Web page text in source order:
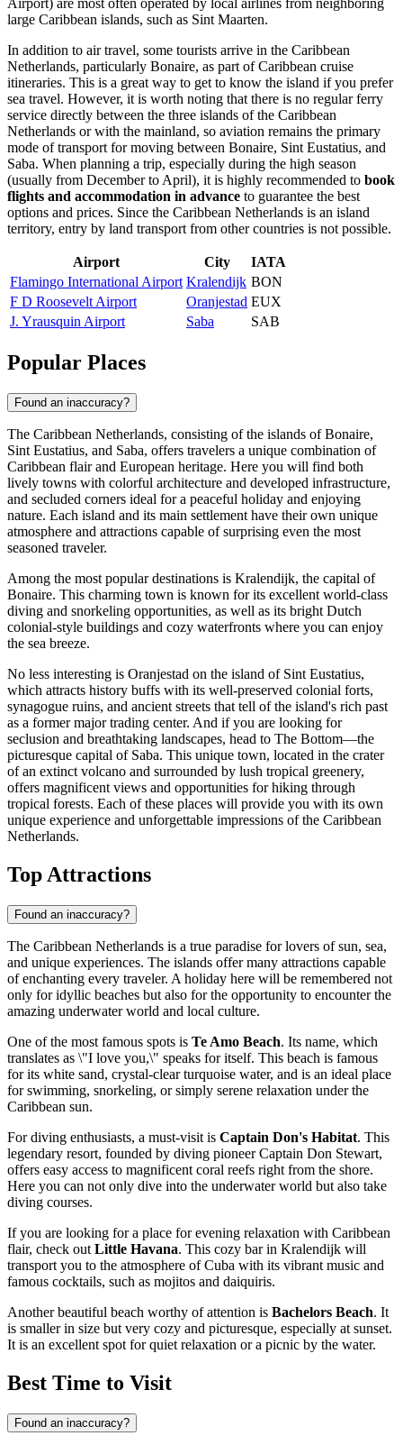
Airport) are most often operated by local airlines from neighboring
large Caribbean islands, such as Sint Maarten.
In addition to air travel, some tourists arrive in the Caribbean
Netherlands, particularly Bonaire, as part of Caribbean cruise
itineraries. This is a great way to get to know the island if you prefer
sea travel. However, it is worth noting that there is no regular ferry
service directly between the three islands of the Caribbean
Netherlands or with the mainland, so aviation remains the primary
mode of transport for moving between Bonaire, Sint Eustatius, and
Saba. When planning a trip, especially during the high season
(usually from December to April), it is highly recommended to book
flights and accommodation in advance to guarantee the best
options and prices. Since the Caribbean Netherlands is an island
territory, entry by land transport from other countries is not possible.
Airport City
IATA
Flamingo International Airport Kralendijk BON
F D Roosevelt Airport
Oranjestad EUX
J. Yrausquin Airport
Saba SAB
Popular Places
Found an inaccuracy?
The Caribbean Netherlands, consisting of the islands of Bonaire,
Sint Eustatius, and Saba, offers travelers a unique combination of
Caribbean flair and European heritage. Here you will find both
lively towns with colorful architecture and developed infrastructure,
and secluded corners ideal for a peaceful holiday and enjoying
nature. Each island and its main settlement have their own unique
atmosphere and attractions capable of surprising even the most
seasoned traveler.
Among the most popular destinations is Kralendijk, the capital of
Bonaire. This charming town is known for its excellent world-class
diving and snorkeling opportunities, as well as its bright Dutch
colonial-style buildings and cozy waterfronts where you can enjoy
the sea breeze.
No less interesting is Oranjestad on the island of Sint Eustatius,
which attracts history buffs with its well-preserved colonial forts,
synagogue ruins, and ancient streets that tell of the island's rich past
as a former major trading center. And if you are looking for
seclusion and breathtaking landscapes, head to The Bottom—the
picturesque capital of Saba. This unique town, located in the crater
of an extinct volcano and surrounded by lush tropical greenery,
offers magnificent views and opportunities for hiking through
tropical forests. Each of these places will provide you with its own
unique experience and unforgettable impressions of the Caribbean
Netherlands.
Top Attractions
Found an inaccuracy?
The Caribbean Netherlands is a true paradise for lovers of sun, sea,
and unique experiences. The islands offer many attractions capable
of enchanting every traveler. A holiday here will be remembered not
only for idyllic beaches but also for the opportunity to encounter the
amazing underwater world and local culture.
One of the most famous spots is Te Amo Beach. Its name, which
translates as \"I love you,\" speaks for itself. This beach is famous
for its white sand, crystal-clear turquoise water, and is an ideal place
for swimming, snorkeling, or simply serene relaxation under the
Caribbean sun.
For diving enthusiasts, a must-visit is Captain Don's Habitat. This
legendary resort, founded by diving pioneer Captain Don Stewart,
offers easy access to magnificent coral reefs right from the shore.
Here you can not only dive into the underwater world but also take
diving courses.
If you are looking for a place for evening relaxation with Caribbean
flair, check out Little Havana. This cozy bar in Kralendijk will
transport you to the atmosphere of Cuba with its vibrant music and
famous cocktails, such as mojitos and daiquiris.
Another beautiful beach worthy of attention is Bachelors Beach. It
is smaller in size but very cozy and picturesque, especially at sunset.
It is an excellent spot for quiet relaxation or a picnic by the water.
Best Time to Visit
Found an inaccuracy?